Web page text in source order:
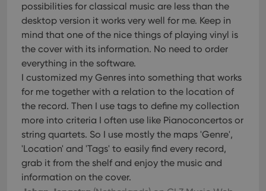
possibilities for classical music are less than the
desktop version it works very well for me. Keep in
mind that one of the nice things of playing vinyl is
the cover with its information. No need to order
everything in the software.
I customized my Genres into something that works
for me together with a relation to the location of
the record. Then I use tags to define my collection
more into criteria I often use like Pianoconcertos or
string quartets. So I use mostly the maps 'Genre',
'Location' and 'Tags' to easily find every record,
grab it from the shelf and enjoy the music and
information on the cover.